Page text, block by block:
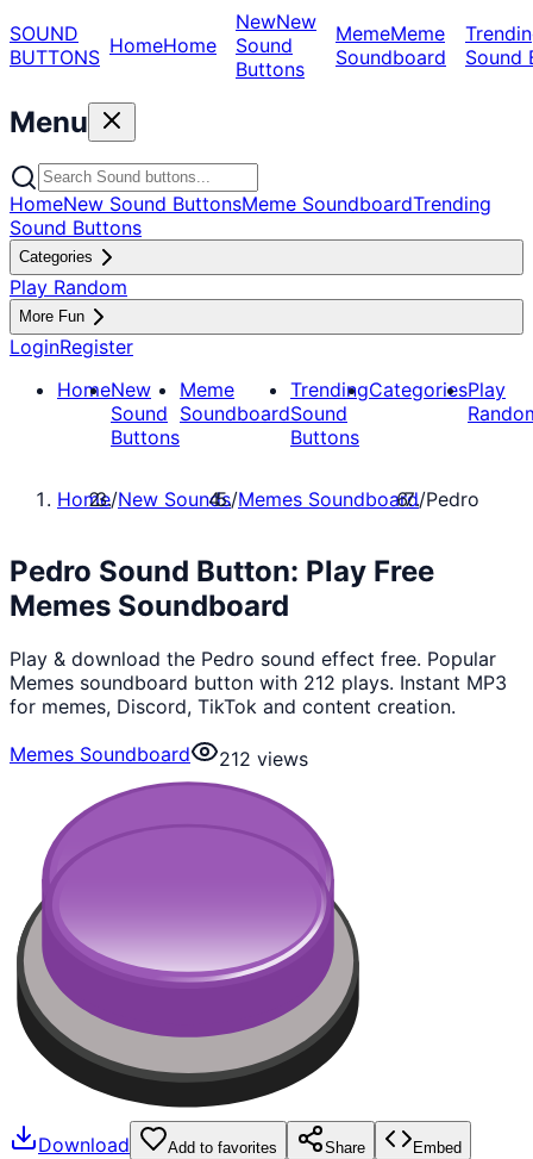
SOUND
BUTTONS HomeHome
NewNew
Sound
Buttons
MemeMeme
Soundboard
Sound
Menu
HomeNew Sound ButtonsMeme SoundboardTrending
Sound Buttons
Categories
Play Random
More Fun
LoginRegister
HomeNew
Sound
Buttons
Meme
Soundboard
Trending
Sound
Buttons
CategoriesPlay
Home/New Sounds/Memes Soundboard/Pedro
Pedro Sound Button: Play Free
Memes Soundboard
Play & download the Pedro sound effect free. Popular
Memes soundboard button with 212 plays. Instant MP3
for memes, Discord, TikTok and content creation.
Memes Soundboard
212 views
Download Add to favorites Share Embed